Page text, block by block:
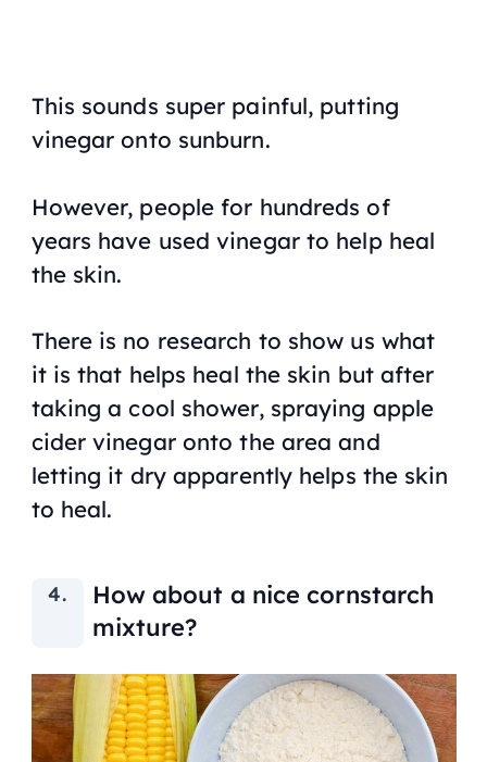
This sounds super painful, putting
vinegar onto sunburn.
However, people for hundreds of
years have used vinegar to help heal
the skin.
There is no research to show us what
it is that helps heal the skin but after
taking a cool shower, spraying apple
cider vinegar onto the area and
letting it dry apparently helps the skin
to heal.
How about a nice cornstarch
mixture?